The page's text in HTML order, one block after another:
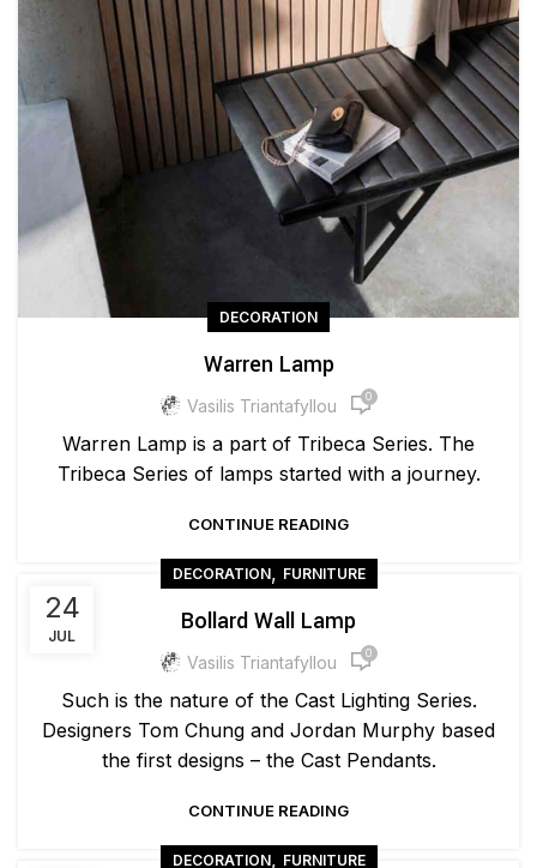
DECORATION
Warren Lamp
Vasilis Triantafyllou 0
Warren Lamp is a part of Tribeca Series. The
Tribeca Series of lamps started with a journey.
CONTINUE READING
24
JUL
DECORATION, FURNITURE
Bollard Wall Lamp
Vasilis Triantafyllou 0
Such is the nature of the Cast Lighting Series.
Designers Tom Chung and Jordan Murphy based
the first designs – the Cast Pendants.
CONTINUE READING
DECORATION, FURNITURE